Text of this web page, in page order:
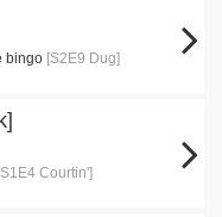
bingo [S2E9 Dug]
[S1E4 Courtin']